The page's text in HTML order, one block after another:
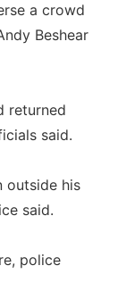
a crowd
Beshear
returned
said.
outside his
said.
police